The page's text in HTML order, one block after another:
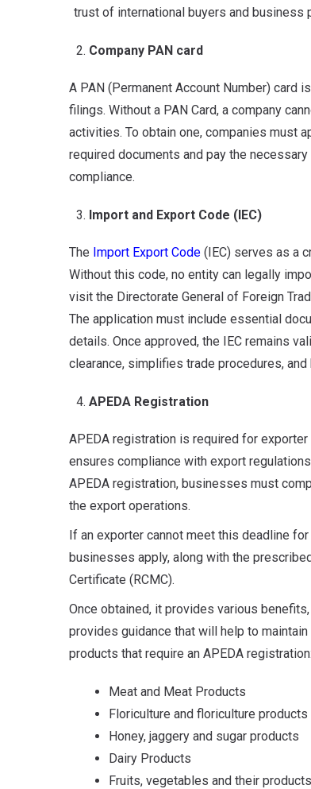
trust of international buyers and business
Company PAN card
A PAN (Permanent Account Number) card
filings. Without a PAN Card, a company
activities. To obtain one, companies must
required documents and pay the
compliance.
Import and Export Code (IEC)
The Import Export Code (IEC) serves as a
Without this code, no entity can legally
visit the Directorate General of Foreign
The application must include essential
details. Once approved, the IEC remains
clearance, simplifies trade procedures,
APEDA Registration
APEDA registration is required for
ensures compliance with export
APEDA registration, businesses must
the export operations.
If an exporter cannot meet this deadline
businesses apply, along with the
Certificate (RCMC).
Once obtained, it provides various
provides guidance that will help to
products that require an APEDA registration:
Meat and Meat Products
Floriculture and floriculture products
Honey, jaggery and sugar products
Dairy Products
Fruits, vegetables and their products